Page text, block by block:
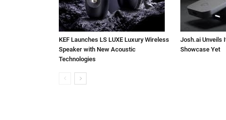
KEF Launches LS LUXE Luxury Wireless
Speaker with New Acoustic
Technologies
Josh.ai Unveils
Showcase Yet